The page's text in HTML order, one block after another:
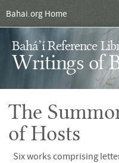
Bahá’í Reference
Writings of
The
of Hosts
Bahai.org Home